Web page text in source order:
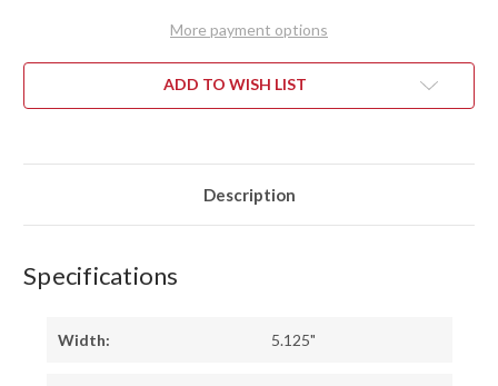
OD
CERAKOTE
OD
CERAKOTE
More payment options
ADD TO WISH LIST
Description
Specifications
Width: 5.125"